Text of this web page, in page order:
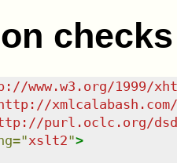
checks
www.w3.org/1999/
purl.oclc.org/
="xslt2">